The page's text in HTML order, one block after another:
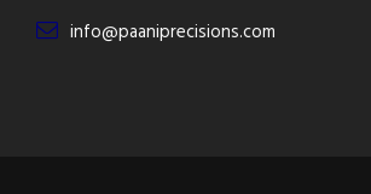
info@paaniprecisions.com